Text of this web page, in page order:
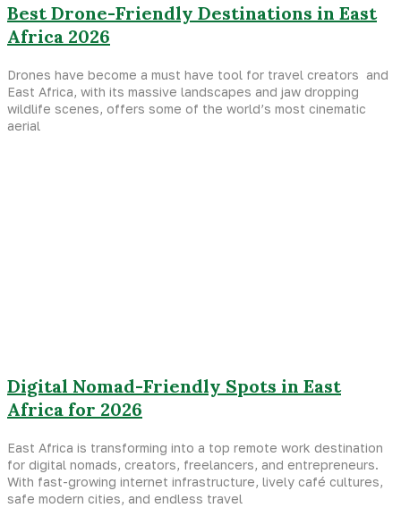
Best Drone-Friendly Destinations in East
Africa 2026
Drones have become a must have tool for travel creators and
East Africa, with its massive landscapes and jaw dropping
wildlife scenes, offers some of the world’s most cinematic
aerial
Digital Nomad-Friendly Spots in East
Africa for 2026
East Africa is transforming into a top remote work destination
for digital nomads, creators, freelancers, and entrepreneurs.
With fast-growing internet infrastructure, lively café cultures,
safe modern cities, and endless travel